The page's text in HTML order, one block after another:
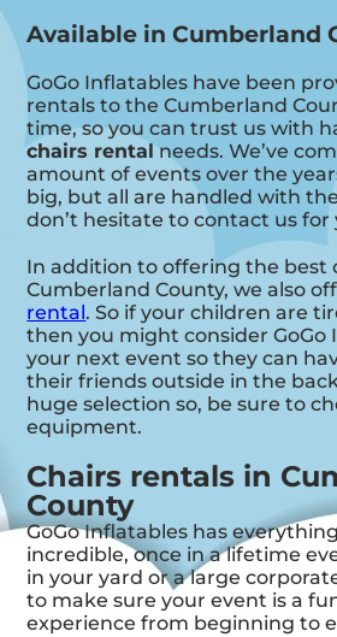
Available in Cumberland
GoGo Inflatables have been
rentals to the Cumberland
time, so you can trust us with
chairs rentalneeds. We’ve
amount of events over the
big, but all are handled with
don’t hesitate to contact us
In addition to offering the best
Cumberland County, we also
rental. So if your children are
then you might consider GoGo
your next event so they can
their friends outside in the
huge selection so, be sure to
equipment.
Chairs rentals in
County
GoGo Inflatables has
incredible, once in a lifetime
in your yard or a large
to make sure your event is a
experience from beginning to